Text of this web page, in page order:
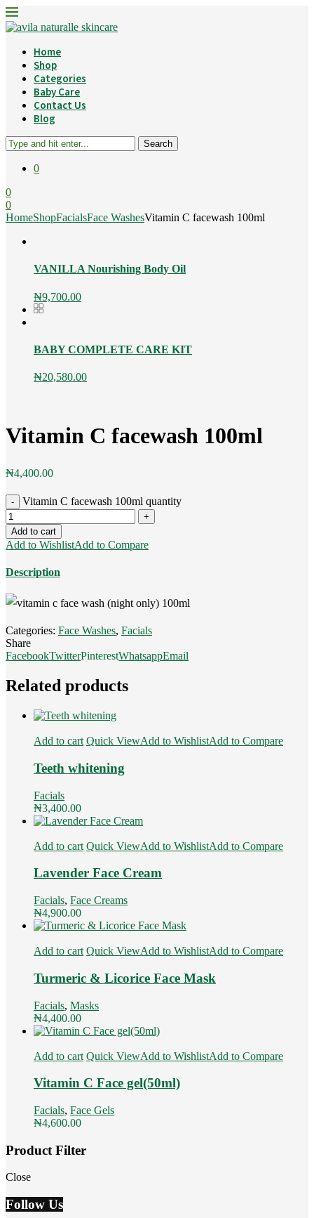
Home
Shop
Categories
Baby Care
Contact Us
Blog
Search
0
0
0
HomeShopFacialsFace WashesVitamin C facewash 100ml
VANILLA Nourishing Body Oil
₦9,700.00
BABY COMPLETE CARE KIT
₦20,580.00
Vitamin C facewash 100ml
₦4,400.00
Vitamin C facewash 100ml quantity
Add to cart
Add to WishlistAdd to Compare
Description
Categories: Face Washes, Facials
Share
FacebookTwitterPinterestWhatsappEmail
Related products
Add to cart Quick ViewAdd to WishlistAdd to Compare
Teeth whitening
Facials
₦3,400.00
Add to cart Quick ViewAdd to WishlistAdd to Compare
Lavender Face Cream
Facials, Face Creams
₦4,900.00
Add to cart Quick ViewAdd to WishlistAdd to Compare
Turmeric & Licorice Face Mask
Facials, Masks
₦4,400.00
Add to cart Quick ViewAdd to WishlistAdd to Compare
Vitamin C Face gel(50ml)
Facials, Face Gels
₦4,600.00
Product Filter
Close
Follow Us